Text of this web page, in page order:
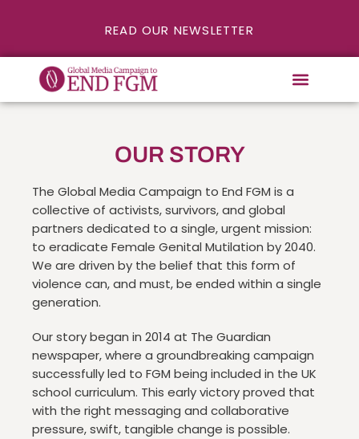
READ OUR NEWSLETTER
OUR STORY
The Global Media Campaign to End FGM is a
collective of activists, survivors, and global
partners dedicated to a single, urgent mission:
to eradicate Female Genital Mutilation by 2040.
We are driven by the belief that this form of
violence can, and must, be ended within a single
generation.
Our story began in 2014 at The Guardian
newspaper, where a groundbreaking campaign
successfully led to FGM being included in the UK
school curriculum. This early victory proved that
with the right messaging and collaborative
pressure, swift, tangible change is possible.